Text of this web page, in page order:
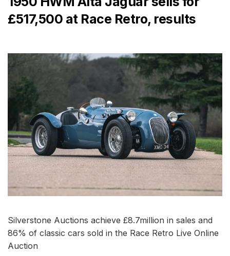
£517,500 at Race Retro, results
Silverstone Auctions achieve £8.7million in sales and
86% of classic cars sold in the Race Retro Live Online
Auction